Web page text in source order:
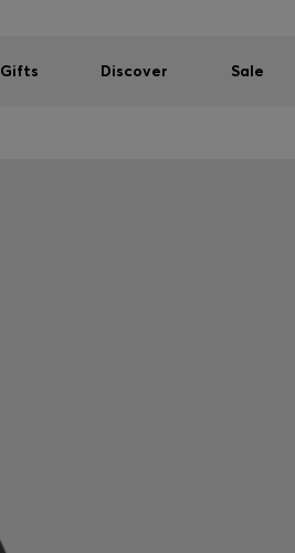
Gifts Discover Sale